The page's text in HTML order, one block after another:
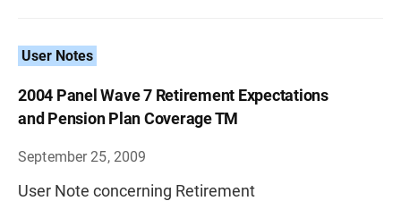
User Notes
2004 Panel Wave 7 Retirement Expectations
and Pension Plan Coverage TM
September 25, 2009
User Note concerning Retirement